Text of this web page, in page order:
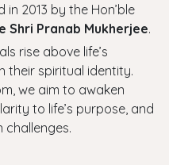
2013 by the Hon’ble
Shri Pranab Mukherjee.
rise above life’s
their spiritual identity.
we aim to awaken
to life’s purpose, and